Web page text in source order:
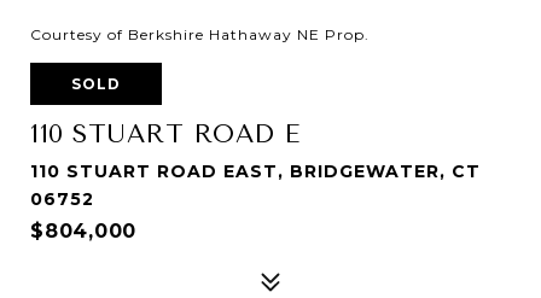
Courtesy of Berkshire Hathaway NE Prop.
SOLD
110 STUART ROAD E
110 STUART ROAD EAST, BRIDGEWATER, CT
06752
$804,000